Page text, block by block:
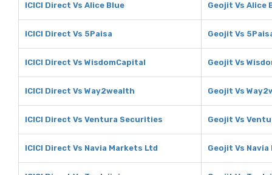
ICICI Direct Vs Alice Blue Geojit Vs Alice
ICICI Direct Vs 5Paisa Geojit Vs
ICICI Direct Vs WisdomCapital Geojit Vs
ICICI Direct Vs Way2wealth Geojit Vs
ICICI Direct Vs Ventura Securities Geojit Vs
ICICI Direct Vs Navia Markets Ltd Geojit Vs